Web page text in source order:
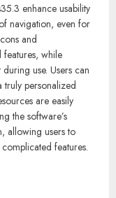
enhance usability
navigation, even for
and
features, while
use. Users can
truly personalized
are easily
the software’s
allowing users to
features.